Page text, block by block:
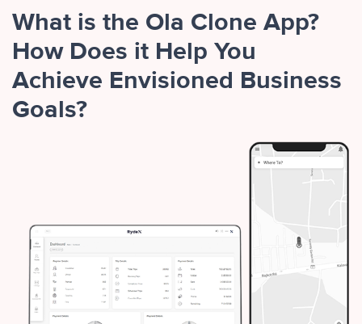
What is the Ola Clone App?
How Does it Help You
Achieve Envisioned Business
Goals?